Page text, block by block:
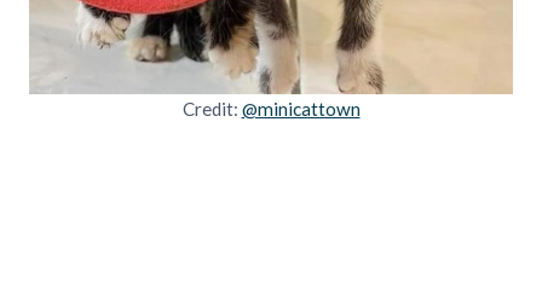
Credit: @minicattown